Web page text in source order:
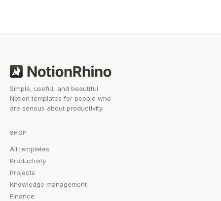
Simple, useful, and beautiful
Notion templates for people who
are serious about productivity.
SHOP
All templates
Productivity
Projects
Knowledge management
Finance